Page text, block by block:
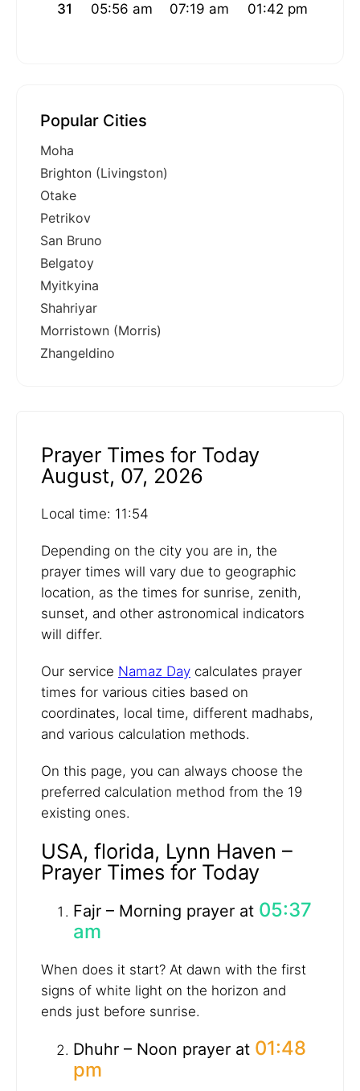
31 05:56 am 07:19 am 01:42 pm
Popular Cities
Moha
Brighton (Livingston)
Otake
Petrikov
San Bruno
Belgatoy
Myitkyina
Shahriyar
Morristown (Morris)
Zhangeldino
Prayer Times for Today
August, 07, 2026
Local time: 11:54
Depending on the city you are in, the
prayer times will vary due to geographic
location, as the times for sunrise, zenith,
sunset, and other astronomical indicators
will differ.
Our service Namaz Day calculates prayer
times for various cities based on
coordinates, local time, different madhabs,
and various calculation methods.
On this page, you can always choose the
preferred calculation method from the 19
existing ones.
USA, florida, Lynn Haven –
Prayer Times for Today
Fajr – Morning prayer at 05:37
am
When does it start? At dawn with the first
signs of white light on the horizon and
ends just before sunrise.
Dhuhr – Noon prayer at 01:48
pm